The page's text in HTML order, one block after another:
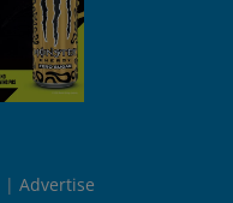
Advertise